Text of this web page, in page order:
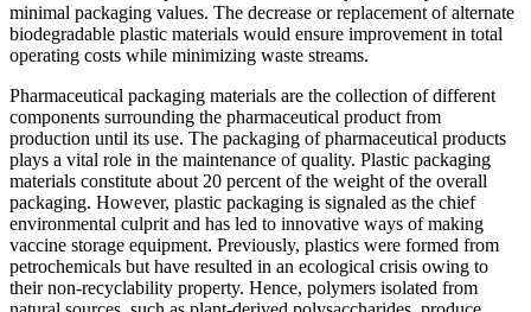
minimal packaging values. The decrease or replacement of alternate
biodegradable plastic materials would ensure improvement in total
operating costs while minimizing waste streams.
Pharmaceutical packaging materials are the collection of different
components surrounding the pharmaceutical product from
production until its use. The packaging of pharmaceutical products
plays a vital role in the maintenance of quality. Plastic packaging
materials constitute about 20 percent of the weight of the overall
packaging. However, plastic packaging is signaled as the chief
environmental culprit and has led to innovative ways of making
vaccine storage equipment. Previously, plastics were formed from
petrochemicals but have resulted in an ecological crisis owing to
their non-recyclability property. Hence, polymers isolated from